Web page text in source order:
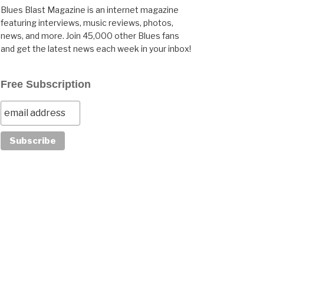
Blues Blast Magazine is an internet magazine
featuring interviews, music reviews, photos,
news, and more. Join 45,000 other Blues fans
and get the latest news each week in your inbox!
Free Subscription